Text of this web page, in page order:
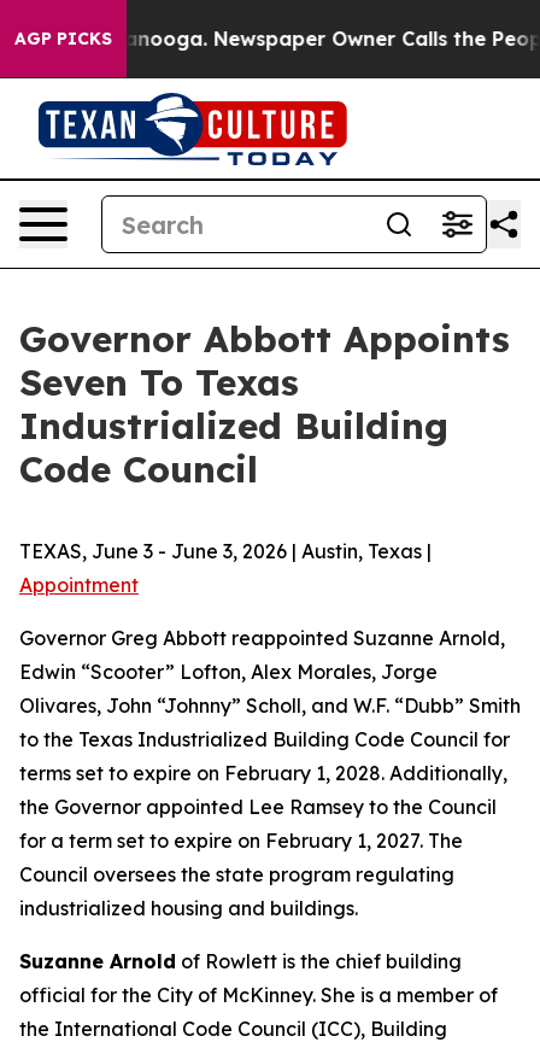
AGP PICKS
in Chattanooga. Newspaper Owner Calls the
Governor Abbott Appoints
Seven To Texas
Industrialized Building
Code Council
TEXAS, June 3 - June 3, 2026 | Austin, Texas |
Appointment
Governor Greg Abbott reappointed Suzanne Arnold,
Edwin “Scooter” Lofton, Alex Morales, Jorge
Olivares, John “Johnny” Scholl, and W.F. “Dubb” Smith
to the Texas Industrialized Building Code Council for
terms set to expire on February 1, 2028. Additionally,
the Governor appointed Lee Ramsey to the Council
for a term set to expire on February 1, 2027. The
Council oversees the state program regulating
industrialized housing and buildings.
Suzanne Arnold of Rowlett is the chief building
official for the City of McKinney. She is a member of
the International Code Council (ICC), Building